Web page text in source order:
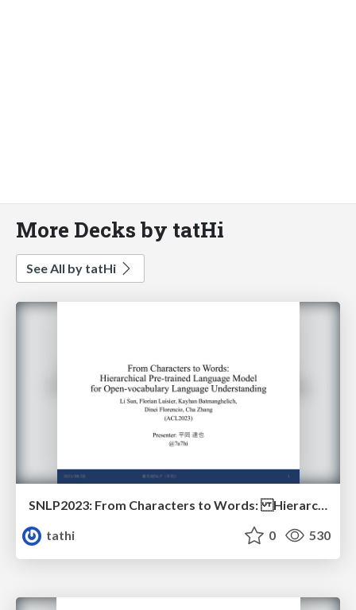
More Decks by tatHi
See All by tatHi
SNLP2023: From Characters to Words: Hierarchical Pre-trained Language Model for Open-vocabulary Language Understanding
tathi
0 530